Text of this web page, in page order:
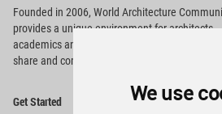
We use
Founded in 2006, World Architecture
providesa unique environment for architects,
academics and
share and compete.
Get Started